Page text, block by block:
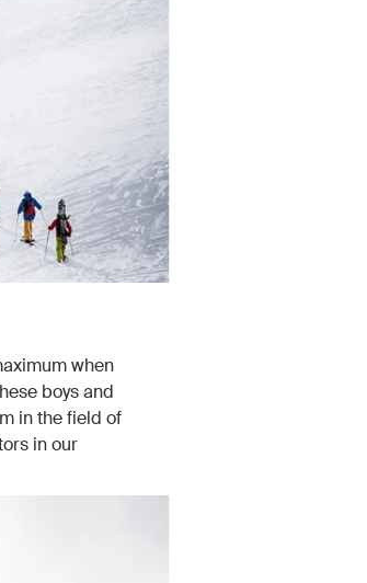
when
boys and
in the field of
in our